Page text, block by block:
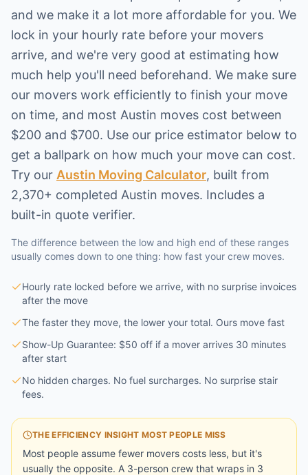
and we make it a lot more affordable for you. We
lock in your hourly rate before your movers
arrive, and we're very good at estimating how
much help you'll need beforehand. We make sure
our movers work efficiently to finish your move
on time, and most Austin moves cost between
$200 and $700. Use our price estimator below to
get a ballpark on how much your move can cost.
Try our Austin Moving Calculator, built from
2,370+ completed Austin moves. Includes a
built-in quote verifier.
The difference between the low and high end of these ranges
usually comes down to one thing: how fast your crew moves.
Hourly rate locked before we arrive, with no surprise invoices
after the move
The faster they move, the lower your total. Ours move fast
Show-Up Guarantee: $50 off if a mover arrives 30 minutes
after start
No hidden charges. No fuel surcharges. No surprise stair
fees.
THE EFFICIENCY INSIGHT MOST PEOPLE MISS
Most people assume fewer movers costs less, but it's
usually the opposite. A 3-person crew that wraps in 3